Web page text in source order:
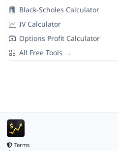
Black-Scholes Calculator
IV Calculator
Options Profit Calculator
All Free Tools →
Terms